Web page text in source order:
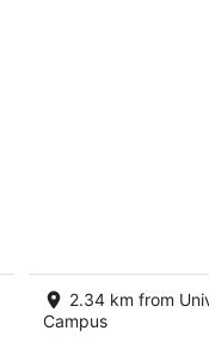
2.34 km from
Campus